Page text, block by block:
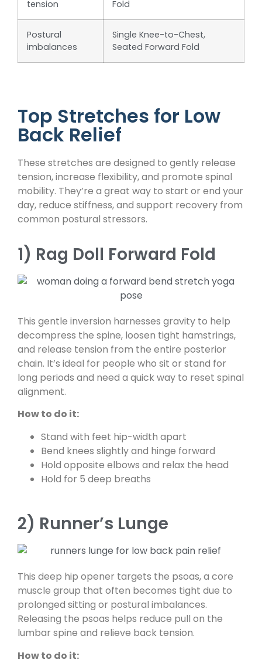
tension Fold
Postural
imbalances
Single Knee-to-Chest,
Seated Forward Fold
Top Stretches for Low
Back Relief
These stretches are designed to gently release
tension, increase flexibility, and promote spinal
mobility. They’re a great way to start or end your
day, reduce stiffness, and support recovery from
common postural stressors.
1) Rag Doll Forward Fold
This gentle inversion harnesses gravity to help
decompress the spine, loosen tight hamstrings,
and release tension from the entire posterior
chain. It’s ideal for people who sit or stand for
long periods and need a quick way to reset spinal
alignment.
How to do it:
Stand with feet hip-width apart
Bend knees slightly and hinge forward
Hold opposite elbows and relax the head
Hold for 5 deep breaths
2) Runner’s Lunge
This deep hip opener targets the psoas, a core
muscle group that often becomes tight due to
prolonged sitting or postural imbalances.
Releasing the psoas helps reduce pull on the
lumbar spine and relieve back tension.
How to do it: